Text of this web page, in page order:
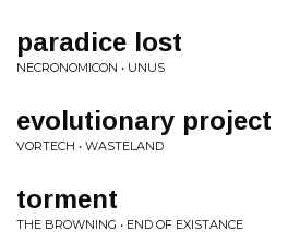
paradice lost
NECRONOMICON • UNUS
evolutionary project
VORTECH • WASTELAND
torment
THE BROWNING • END OF EXISTANCE